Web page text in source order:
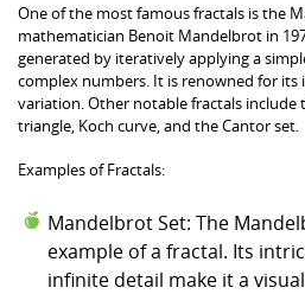
One of the most famous fractals is the
mathematician Benoit Mandelbrot in
generated by iteratively applying a
complex numbers. It is renowned for its
variation. Other notable fractals include
triangle, Koch curve, and the Cantor set.
Examples of Fractals:
Mandelbrot Set: The
example of a fractal. Its
infinite detail make it a